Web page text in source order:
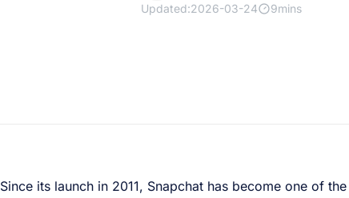
Updated:2026-03-24 9mins
Since its launch in 2011, Snapchat has become one of